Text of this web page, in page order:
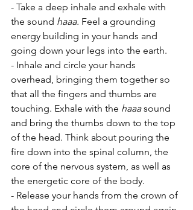
- Take a deep inhale and exhale with
the sound haaa. Feel a grounding
energy building in your hands and
going down your legs into the earth.
- Inhale and circle your hands
overhead, bringing them together so
that all the fingers and thumbs are
touching. Exhale with the haaa sound
and bring the thumbs down to the top
of the head. Think about pouring the
fire down into the spinal column, the
core of the nervous system, as well as
the energetic core of the body.
- Release your hands from the crown of